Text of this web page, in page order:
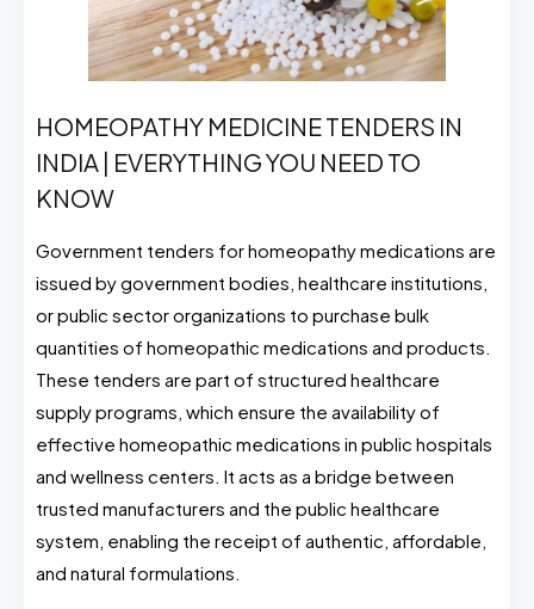
HOMEOPATHY MEDICINE TENDERS IN
INDIA | EVERYTHING YOU NEED TO
KNOW
Government tenders for homeopathy medications are
issued by government bodies, healthcare institutions,
or public sector organizations to purchase bulk
quantities of homeopathic medications and products.
These tenders are part of structured healthcare
supply programs, which ensure the availability of
effective homeopathic medications in public hospitals
and wellness centers. It acts as a bridge between
trusted manufacturers and the public healthcare
system, enabling the receipt of authentic, affordable,
and natural formulations.